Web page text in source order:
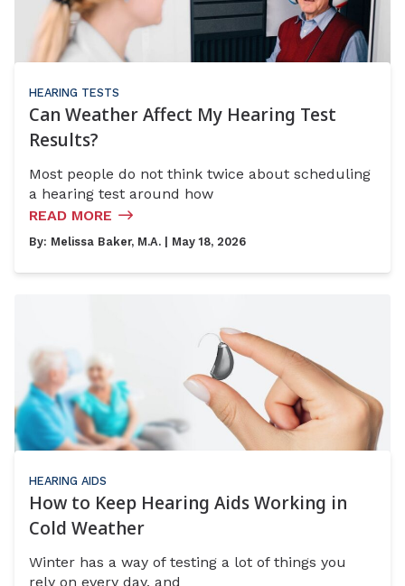
HEARING TESTS
Can Weather Affect My Hearing Test
Results?
Most people do not think twice about scheduling
a hearing test around how
READ MORE
By: Melissa Baker, M.A. | May 18, 2026
HEARING AIDS
How to Keep Hearing Aids Working in
Cold Weather
Winter has a way of testing a lot of things you
rely on every day, and